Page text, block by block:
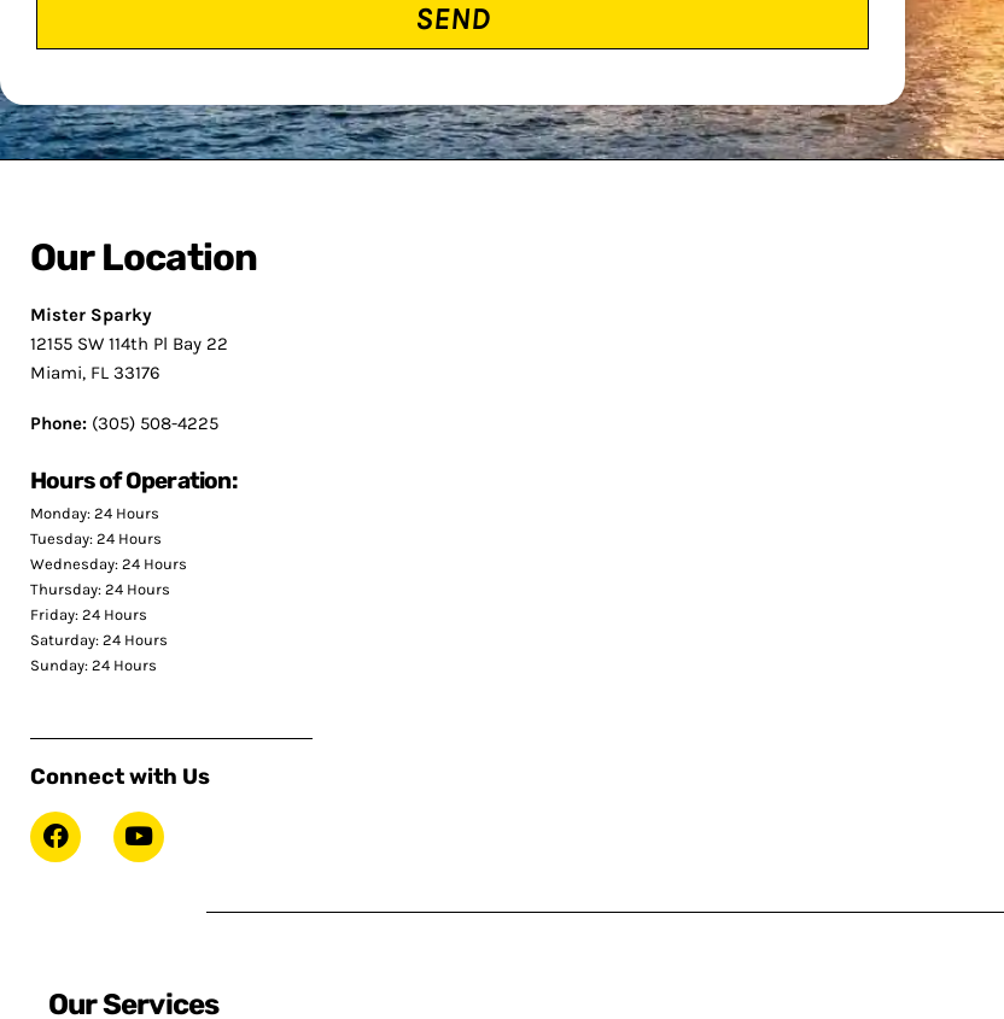
Our Location
Mister Sparky
12155 SW 114th Pl Bay 22
Miami, FL 33176
Phone: (305) 508-4225
Hours of Operation:
Monday: 24 Hours
Tuesday: 24 Hours
Wednesday: 24 Hours
Thursday: 24 Hours
Friday: 24 Hours
Saturday: 24 Hours
Sunday: 24 Hours
Connect with Us
Our Services